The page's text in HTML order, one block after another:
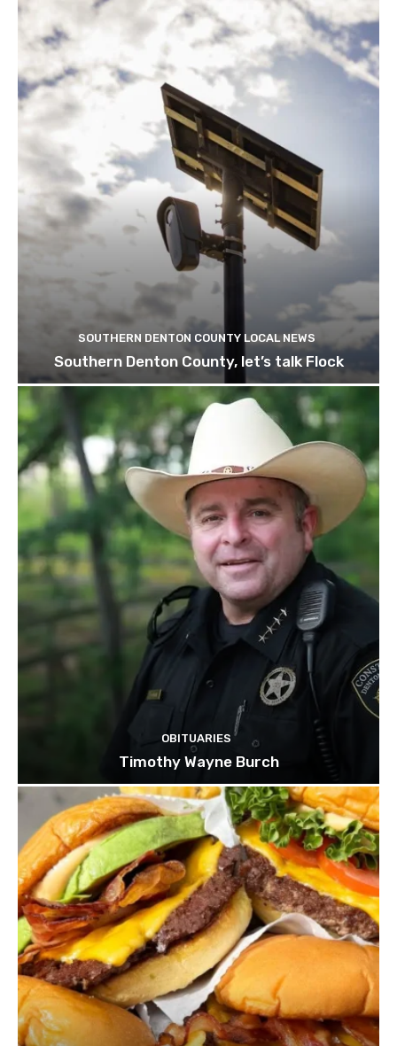
SOUTHERN DENTON COUNTY LOCAL NEWS
Southern Denton County, let’s talk Flock
OBITUARIES
Timothy Wayne Burch